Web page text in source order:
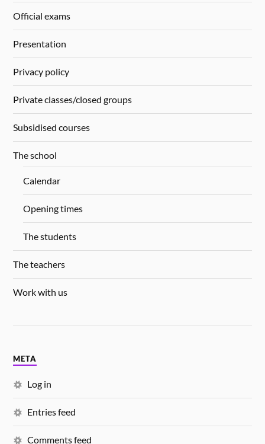
Official exams
Presentation
Privacy policy
Private classes/closed groups
Subsidised courses
The school
Calendar
Opening times
The students
The teachers
Work with us
META
Log in
Entries feed
Comments feed